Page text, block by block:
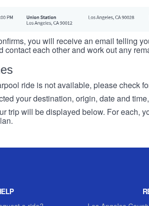
you will receive an email telling
contact each other and work out any
ride is not available, please check
your destination, origin, date and
trip will be displayed below. For each,